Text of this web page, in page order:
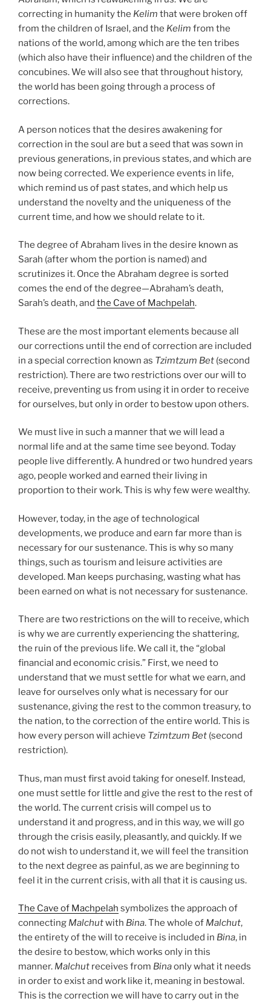
correcting in humanity the Kelim that were broken off
from the children of Israel, and the Kelim from the
nations of the world, among which are the ten tribes
(which also have their influence) and the children of the
concubines. We will also see that throughout history,
the world has been going through a process of
corrections.
A person notices that the desires awakening for
correction in the soul are but a seed that was sown in
previous generations, in previous states, and which are
now being corrected. We experience events in life,
which remind us of past states, and which help us
understand the novelty and the uniqueness of the
current time, and how we should relate to it.
The degree of Abraham lives in the desire known as
Sarah (after whom the portion is named) and
scrutinizes it. Once the Abraham degree is sorted
comes the end of the degree—Abraham’s death,
Sarah’s death, and the Cave of Machpelah.
These are the most important elements because all
our corrections until the end of correction are included
in a special correction known as Tzimtzum Bet (second
restriction). There are two restrictions over our will to
receive, preventing us from using it in order to receive
for ourselves, but only in order to bestow upon others.
We must live in such a manner that we will lead a
normal life and at the same time see beyond. Today
people live differently. A hundred or two hundred years
ago, people worked and earned their living in
proportion to their work. This is why few were wealthy.
However, today, in the age of technological
developments, we produce and earn far more than is
necessary for our sustenance. This is why so many
things, such as tourism and leisure activities are
developed. Man keeps purchasing, wasting what has
been earned on what is not necessary for sustenance.
There are two restrictions on the will to receive, which
is why we are currently experiencing the shattering,
the ruin of the previous life. We call it, the “global
financial and economic crisis.” First, we need to
understand that we must settle for what we earn, and
leave for ourselves only what is necessary for our
sustenance, giving the rest to the common treasury, to
the nation, to the correction of the entire world. This is
how every person will achieve Tzimtzum Bet (second
restriction).
Thus, man must first avoid taking for oneself. Instead,
one must settle for little and give the rest to the rest of
the world. The current crisis will compel us to
understand it and progress, and in this way, we will go
through the crisis easily, pleasantly, and quickly. If we
do not wish to understand it, we will feel the transition
to the next degree as painful, as we are beginning to
feel it in the current crisis, with all that it is causing us.
The Cave of Machpelah symbolizes the approach of
connecting Malchutwith Bina. The whole of Malchut,
the entirety of the will to receive is included in Bina, in
the desire to bestow, which works only in this
manner. Malchut receives from Binaonly what it needs
in order to exist and work like it, meaning in bestowal.
This is the correction we will have to carry out in the